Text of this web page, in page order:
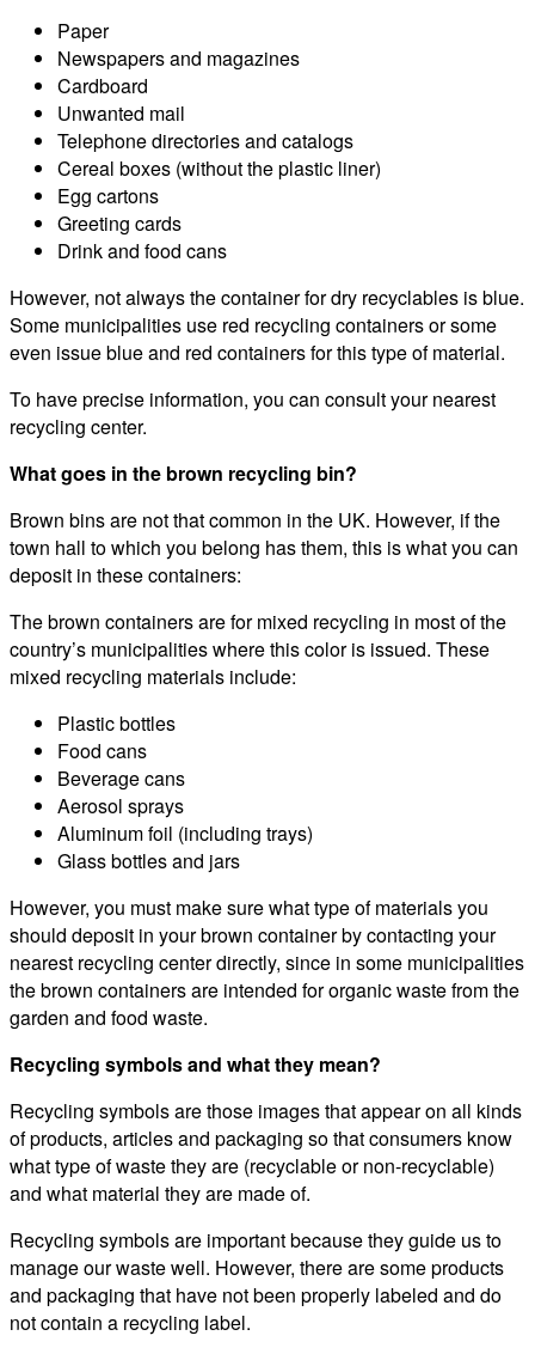
Paper
Newspapers and magazines
Cardboard
Unwanted mail
Telephone directories and catalogs
Cereal boxes (without the plastic liner)
Egg cartons
Greeting cards
Drink and food cans
However, not always the container for dry recyclables is blue.
Some municipalities use red recycling containers or some
even issue blue and red containers for this type of material.
To have precise information, you can consult your nearest
recycling center.
What goes in the brown recycling bin?
Brown bins are not that common in the UK. However, if the
town hall to which you belong has them, this is what you can
deposit in these containers:
The brown containers are for mixed recycling in most of the
country’s municipalities where this color is issued. These
mixed recycling materials include:
Plastic bottles
Food cans
Beverage cans
Aerosol sprays
Aluminum foil (including trays)
Glass bottles and jars
However, you must make sure what type of materials you
should deposit in your brown container by contacting your
nearest recycling center directly, since in some municipalities
the brown containers are intended for organic waste from the
garden and food waste.
Recycling symbols and what they mean?
Recycling symbols are those images that appear on all kinds
of products, articles and packaging so that consumers know
what type of waste they are (recyclable or non-recyclable)
and what material they are made of.
Recycling symbols are important because they guide us to
manage our waste well. However, there are some products
and packaging that have not been properly labeled and do
not contain a recycling label.